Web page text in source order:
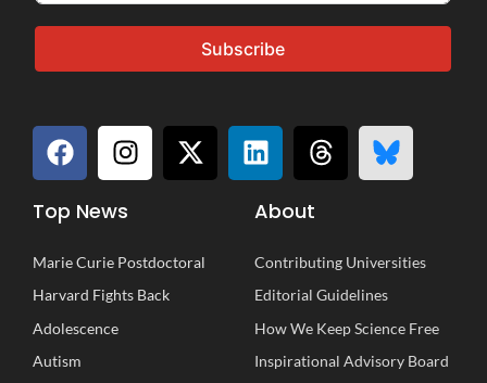
Subscribe
Top News
Marie Curie Postdoctoral
Harvard Fights Back
Adolescence
Autism
About
Contributing Universities
Editorial Guidelines
How We Keep Science Free
Inspirational Advisory Board